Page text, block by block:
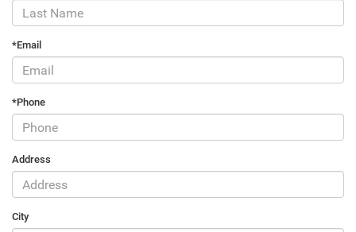
*Email
*Phone
Address
City